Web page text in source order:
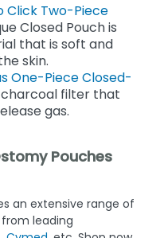
Click Two-Piece
Closed Pouch is
that is soft and
skin.
One-Piece Closed-
filter that
gas.
Pouches
an extensive range of
leading